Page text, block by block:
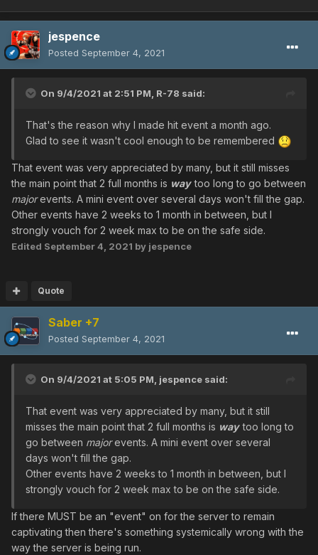
jespence
Posted September 4, 2021
On 9/4/2021 at 2:51 PM, R-78 said:
That's the reason why I made hit event a month ago.
Glad to see it wasn't cool enough to be remembered
That event was very appreciated by many, but it still misses
the main point that 2 full months is way too long to go between
majorevents. A mini event over several days won't fill the gap.
Other events have 2 weeks to 1 month in between, but I
strongly vouch for 2 week max to be on the safe side.
Edited September 4, 2021 by jespence
Quote
Saber +7
Posted September 4, 2021
On 9/4/2021 at 5:05 PM, jespence said:
That event was very appreciated by many, but it still
misses the main point that 2 full months is way too long to
go between majorevents. A mini event over several
days won't fill the gap.
Other events have 2 weeks to 1 month in between, but I
strongly vouch for 2 week max to be on the safe side.
If there MUST be an "event" on for the server to remain
captivating then there's something systemically wrong with the
way the server is being run.